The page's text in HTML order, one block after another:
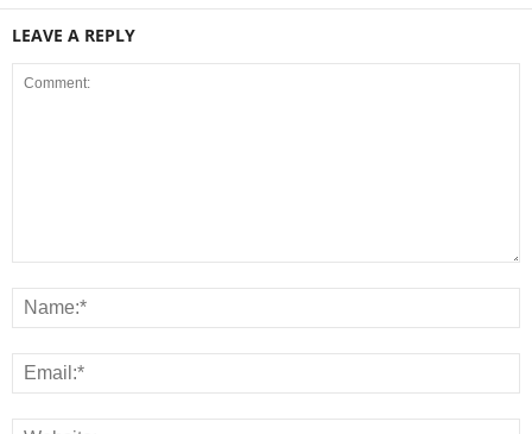
LEAVE A REPLY